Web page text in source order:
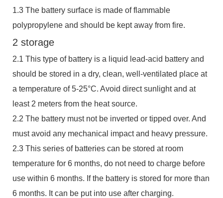
1.3 The battery surface is made of flammable
polypropylene and should be kept away from fire.
2 storage
2.1 This type of battery is a liquid lead-acid battery and
should be stored in a dry, clean, well-ventilated place at
a temperature of 5-25°C. Avoid direct sunlight and at
least 2 meters from the heat source.
2.2 The battery must not be inverted or tipped over. And
must avoid any mechanical impact and heavy pressure.
2.3 This series of batteries can be stored at room
temperature for 6 months, do not need to charge before
use within 6 months. If the battery is stored for more than
6 months. It can be put into use after charging.